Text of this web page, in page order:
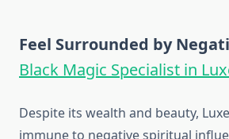
Feel Surrounded by
Black Magic Specialist in
Despite its wealth and beauty,
immune to negative spiritual